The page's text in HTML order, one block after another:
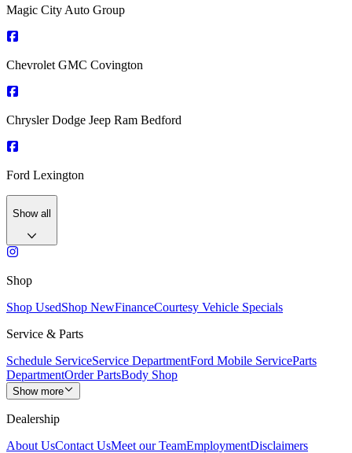
Magic City Auto Group
Chevrolet GMC Covington
Chrysler Dodge Jeep Ram Bedford
Ford Lexington
Show all
Shop
Shop UsedShop NewFinanceCourtesy Vehicle Specials
Service & Parts
Schedule ServiceService DepartmentFord Mobile ServiceParts
DepartmentOrder PartsBody Shop
Show more
Dealership
About UsContact UsMeet our TeamEmploymentDisclaimers